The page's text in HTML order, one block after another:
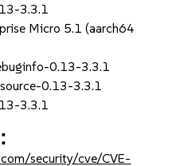
3.3.1
Micro 5.1 (aarch64
0.13-3.3.1
0.13-3.3.1
3.3.1
security/cve/CVE-